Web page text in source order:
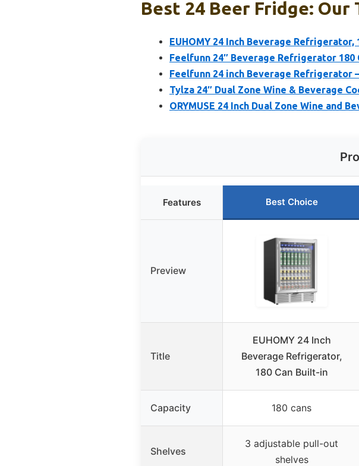
Best 24 Beer Fridge: Our
EUHOMY 24 Inch Beverage Refrigerator,
Feelfunn 24″ Beverage Refrigerator 180
Feelfunn 24 inch Beverage Refrigerator
Tylza 24″ Dual Zone Wine & Beverage
ORYMUSE 24 Inch Dual Zone Wine and
Features Best Choice
Preview
Title
EUHOMY 24 Inch
Beverage Refrigerator,
180 Can Built-in
Capacity 180 cans
Shelves
3 adjustable pull-out
shelves